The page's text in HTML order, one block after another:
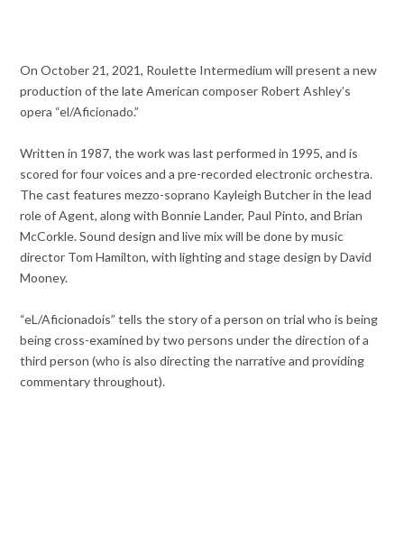
On October 21, 2021, Roulette Intermedium will present a new
production of the late American composer Robert Ashley’s
opera “el/Aficionado.”
Written in 1987, the work was last performed in 1995, and is
scored for four voices and a pre-recorded electronic orchestra.
The cast features mezzo-soprano Kayleigh Butcher in the lead
role of Agent, along with Bonnie Lander, Paul Pinto, and Brian
McCorkle. Sound design and live mix will be done by music
director Tom Hamilton, with lighting and stage design by David
Mooney.
“eL/Aficionadois” tells the story of a person on trial who is being
being cross-examined by two persons under the direction of a
third person (who is also directing the narrative and providing
commentary throughout).